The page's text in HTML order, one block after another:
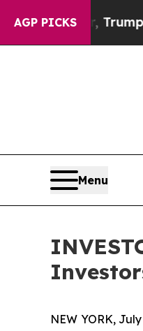
AGP PICKS
Higher, Trump
Menu
NEW YORK,